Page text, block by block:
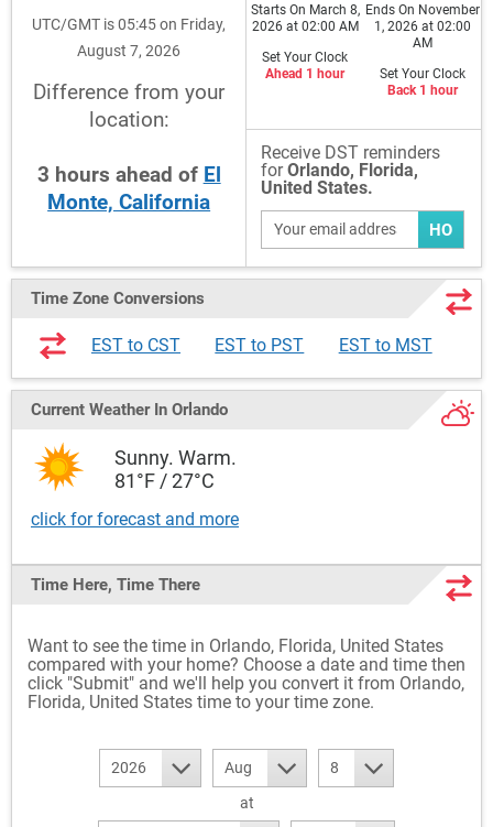
UTC/GMT is 05:45 on Friday,
August 7, 2026
Difference from your
location:
3 hours ahead of El
Monte, California
Starts On March 8,
2026 at 02:00 AM
Set Your Clock
Ahead 1 hour
Ends On November
1, 2026 at 02:00
AM
Set Your Clock
Back 1 hour
Receive DST reminders
forOrlando, Florida,
United States.
HO
Time Zone Conversions
EST to CST EST to PST EST to MST
Current Weather In Orlando
Sunny. Warm.
81°F / 27°C
click for forecast and more
Time Here, Time There
Want to see the time in Orlando, Florida, United States
compared with your home? Choose a date and time then
click "Submit" and we'll help you convert it from Orlando,
Florida, United States time to your time zone.
2026 Aug
8
at